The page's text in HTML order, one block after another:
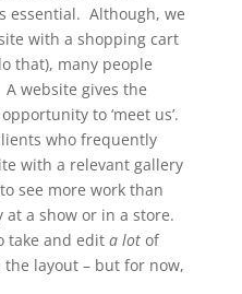
essential. Although, we
with a shopping cart
that), many people
website gives the
to ‘meet us’.
who frequently
with a relevant gallery
see more work than
a show or in a store.
take and edit a lotof
layout – but for now,